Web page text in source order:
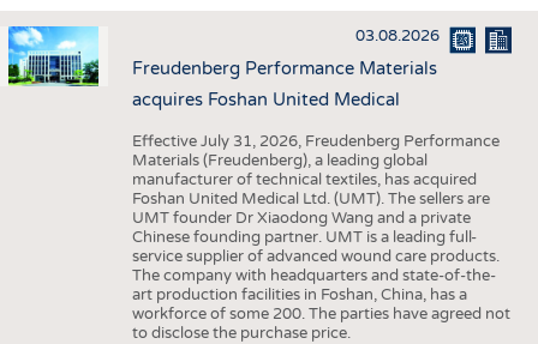
INTERIOR TEXTILES
APPAREL
TESTS
STATISTICS
GOOD TO KNOW
ADDRESSES & LINKS
SCHEDULE
CALENDAR
03.08.2026
Freudenberg Performance Materials
acquires Foshan United Medical
Effective July 31, 2026, Freudenberg Performance
Materials (Freudenberg), a leading global
manufacturer of technical textiles, has acquired
Foshan United Medical Ltd. (UMT). The sellers are
UMT founder Dr Xiaodong Wang and a private
Chinese founding partner. UMT is a leading full-
service supplier of advanced wound care products.
The company with headquarters and state-of-the-
art production facilities in Foshan, China, has a
workforce of some 200. The parties have agreed not
to disclose the purchase price.